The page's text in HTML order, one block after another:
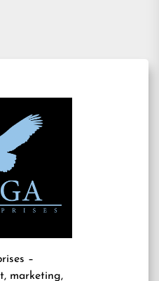
–
marketing,